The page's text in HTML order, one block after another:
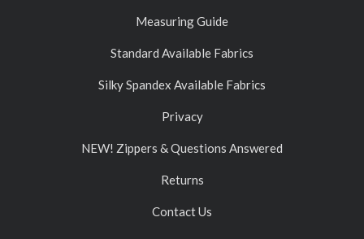
Measuring Guide
Standard Available Fabrics
Silky Spandex Available Fabrics
Privacy
NEW! Zippers & Questions Answered
Returns
Contact Us